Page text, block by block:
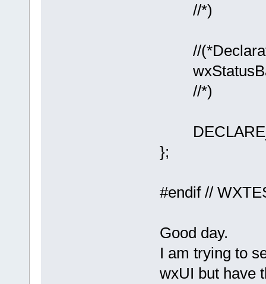
//*)
//
//*)
};
#endif //
Good day.
I am trying to
wxUI but have